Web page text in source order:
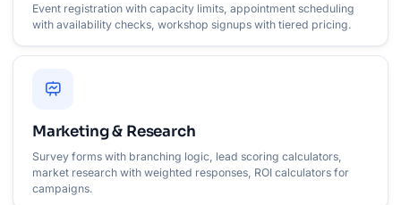
Event registration with capacity limits, appointment scheduling
with availability checks, workshop signups with tiered pricing.
Marketing & Research
Survey forms with branching logic, lead scoring calculators,
market research with weighted responses, ROI calculators for
campaigns.